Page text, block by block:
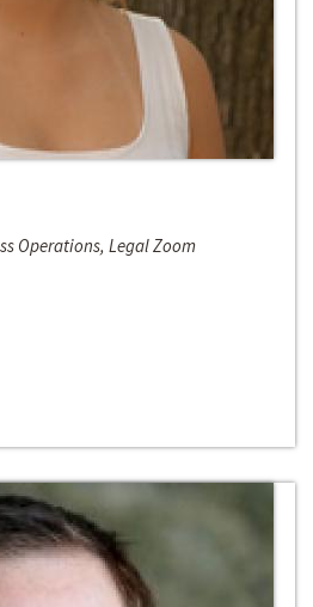
Operations, Legal Zoom